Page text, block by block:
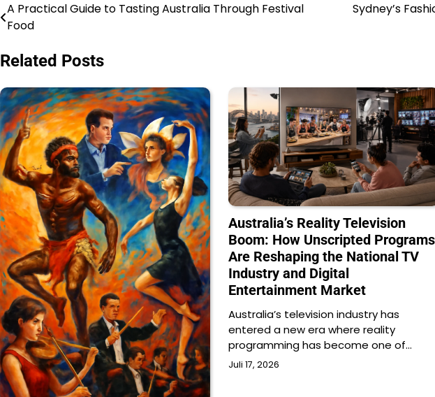
Navigasi
A Practical Guide to Tasting Australia Through Festival
Food
Sydney’s
Related Posts
Australia’s Reality Television
Boom: How Unscripted Programs
Are Reshaping the National TV
Industry and Digital
Entertainment Market
Australia’s television industry has
entered a new era where reality
programming has become one of…
Juli 17, 2026